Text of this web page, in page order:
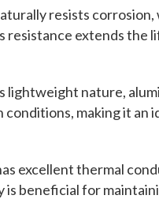
resists
extends the
lightweight nature,
making it
excellent thermal
beneficial for